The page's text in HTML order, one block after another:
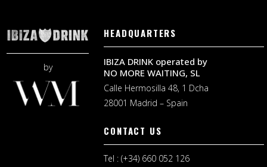
by
HEADQUARTERS
IBIZA DRINK operated by
NO MORE WAITING, SL
Calle Hermosilla 48, 1 Dcha
28001 Madrid – Spain
CONTACT US
Tel : (+34) 660 052 126